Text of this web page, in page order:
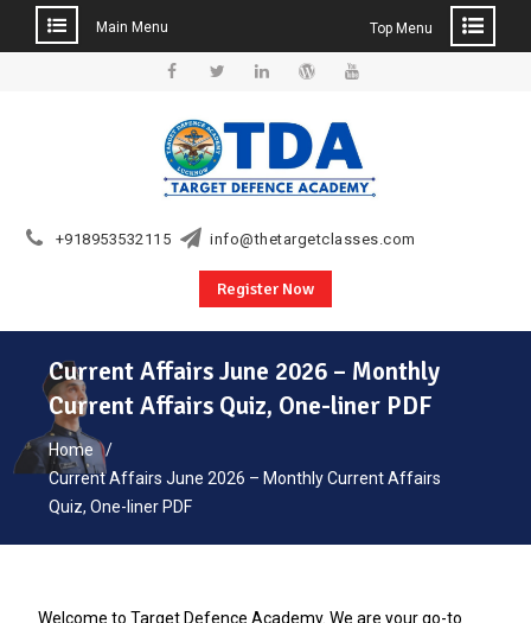
Main Menu Top Menu
+918953532115 info@thetargetclasses.com
Register Now
Current Affairs June 2026 – Monthly
Current Affairs Quiz, One-liner PDF
Home
Current Affairs June 2026 – Monthly Current Affairs
Quiz, One-liner PDF
Welcome to Target Defence Academy. We are your go-to